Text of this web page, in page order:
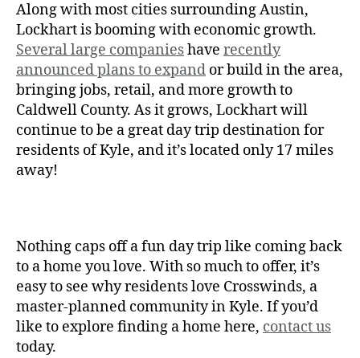
Along with most cities surrounding Austin,
Lockhart is booming with economic growth.
Several large companieshave recently
announced plans to expand or build in the area,
bringing jobs, retail, and more growth to
Caldwell County. As it grows, Lockhart will
continue to be a great day trip destination for
residents of Kyle, and it’s located only 17 miles
away!
Nothing caps off a fun day trip like coming back
to a home you love. With so much to offer, it’s
easy to see why residents love Crosswinds, a
master-planned community in Kyle. If you’d
like to explore finding a home here, contact us
today.